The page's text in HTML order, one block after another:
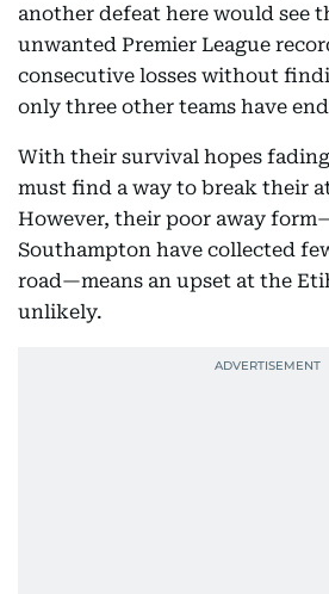
another defeat here would see
unwanted Premier League
consecutive losses without
only three other teams have
With their survival hopes
must find a way to break their
However, their poor away
Southampton have collected
road—means an upset at the
unlikely.